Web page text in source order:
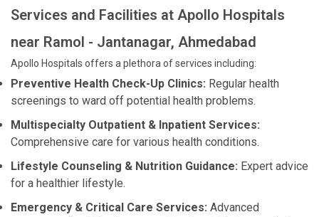
Services and Facilities at Apollo Hospitals
near Ramol - Jantanagar, Ahmedabad
Apollo Hospitals offers a plethora of services including:
Preventive Health Check-Up Clinics: Regular health
screenings to ward off potential health problems.
Multispecialty Outpatient & Inpatient Services:
Comprehensive care for various health conditions.
Lifestyle Counseling & Nutrition Guidance: Expert advice
for a healthier lifestyle.
Emergency & Critical Care Services: Advanced